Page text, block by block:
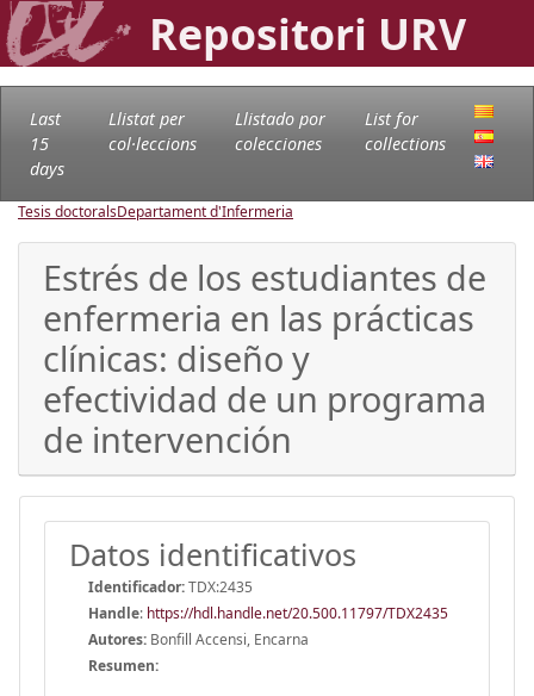
Repositori URV
Last
15
days
Llistat per
col·leccions
Llistado por
colecciones
List for
collections
Tesis doctoralsDepartament d'Infermeria
Estrés de los estudiantes de
enfermeria en las prácticas
clínicas: diseño y
efectividad de un programa
de intervención
Datos identificativos
Identificador:TDX:2435
Handle: https://hdl.handle.net/20.500.11797/TDX2435
Autores: Bonfill Accensi, Encarna
Resumen: